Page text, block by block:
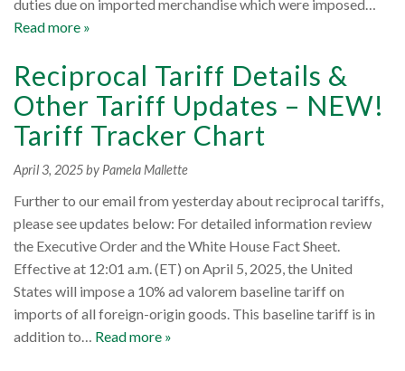
duties due on imported merchandise which were imposed…
Read more »
Reciprocal Tariff Details &
Other Tariff Updates – NEW!
Tariff Tracker Chart
April 3, 2025by Pamela Mallette
Further to our email from yesterday about reciprocal tariffs,
please see updates below: For detailed information review
the Executive Order and the White House Fact Sheet.
Effective at 12:01 a.m. (ET) on April 5, 2025, the United
States will impose a 10% ad valorem baseline tariff on
imports of all foreign-origin goods. This baseline tariff is in
addition to… Read more »